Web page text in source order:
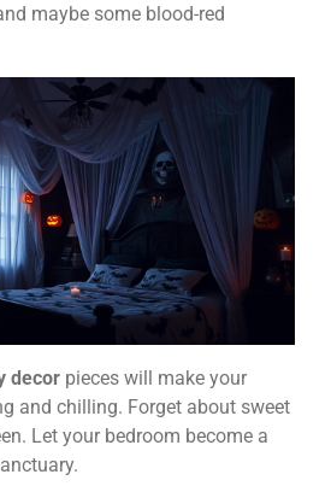
maybe some blood-red
decor pieces will make your
and chilling. Forget about sweet
Let your bedroom become a